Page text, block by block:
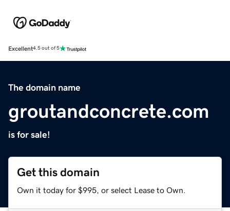
Excellent4.5 out of 5
The domain name
groutandconcrete.com
is for sale!
Get this domain
Own it today for $995, or select Lease to Own.